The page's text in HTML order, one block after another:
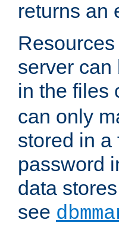
returns an
server can
in the files
can only
stored in a
password
data
see